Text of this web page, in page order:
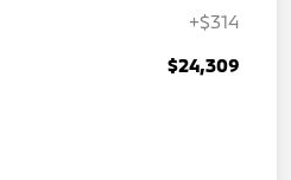
+$314
$24,309